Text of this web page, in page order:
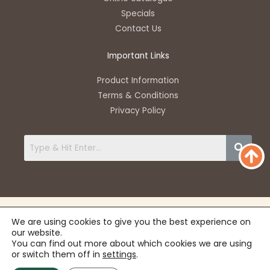
k
-
f
Specials
Contact Us
Important Links
Product Information
Terms & Conditions
Privacy Policy
We are using cookies to give you the best experience on
our website.
You can find out more about which cookies we are using
or switch them off in settings.